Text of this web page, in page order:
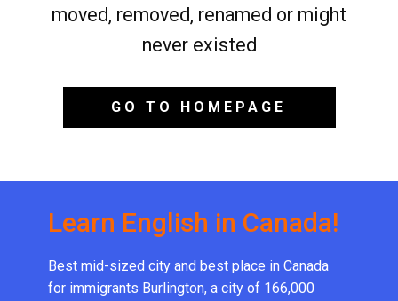
moved, removed, renamed or might
never existed
GO TO HOMEPAGE
Learn English in Canada!
Best mid-sized city and best place in Canada
for immigrants Burlington, a city of 166,000